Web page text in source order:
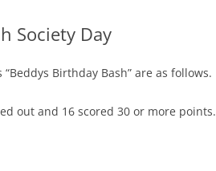
Society Day
Birthday Bash” are as follows.
out and 16 scored 30 or more points.